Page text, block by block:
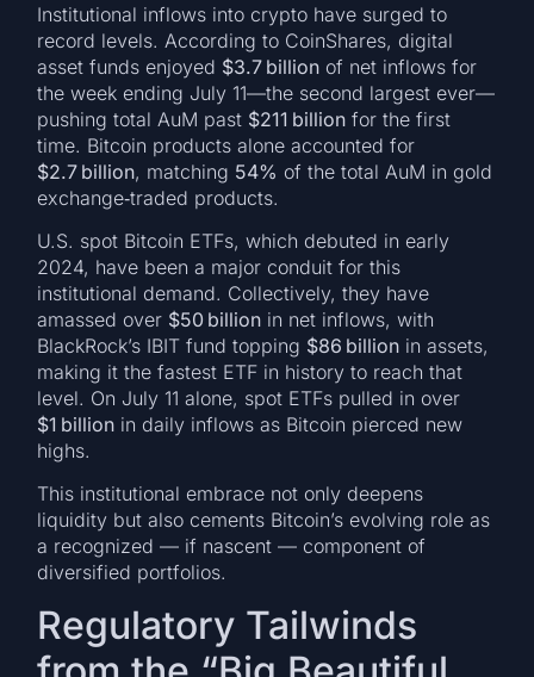
Institutional inflows into crypto have surged to
record levels. According to CoinShares, digital
asset funds enjoyed $3.7 billion of net inflows for
the week ending July 11—the second largest ever—
pushing total AuM past $211 billion for the first
time. Bitcoin products alone accounted for
$2.7 billion, matching 54% of the total AuM in gold
exchange‑traded products.
U.S. spot Bitcoin ETFs, which debuted in early
2024, have been a major conduit for this
institutional demand. Collectively, they have
amassed over $50 billion in net inflows, with
BlackRock’s IBIT fund topping $86 billion in assets,
making it the fastest ETF in history to reach that
level. On July 11 alone, spot ETFs pulled in over
$1 billion in daily inflows as Bitcoin pierced new
highs.
This institutional embrace not only deepens
liquidity but also cements Bitcoin’s evolving role as
a recognized — if nascent — component of
diversified portfolios.
Regulatory Tailwinds